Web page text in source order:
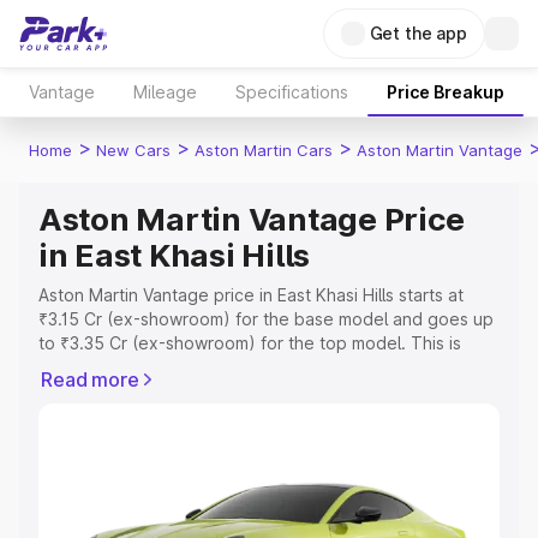
Get the app
Vantage Mileage Specifications Price Breakup
Home > New Cars > Aston Martin Cars > Aston Martin Vantage
Aston Martin Vantage Price
in East Khasi Hills
Aston Martin Vantage price in East Khasi Hills starts at
₹3.15 Cr (ex-showroom) for the base model and goes up
to ₹3.35 Cr (ex-showroom) for the top model. This is
which includes RTO or Registration Cost, Insurance Cost.
Read more